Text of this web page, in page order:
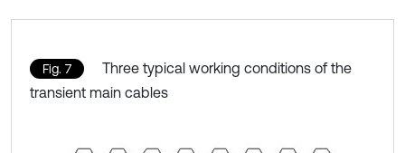
Fig. 7
Three typical working conditions of the
transient main cables